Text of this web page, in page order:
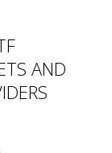
AND